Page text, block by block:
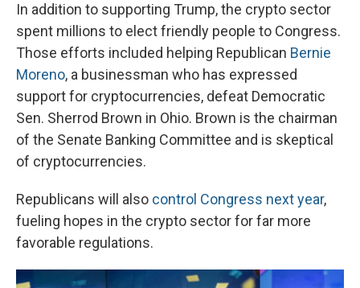
In addition to supporting Trump, the crypto sector
spent millions to elect friendly people to Congress.
Those efforts included helping Republican Bernie
Moreno, a businessman who has expressed
support for cryptocurrencies, defeat Democratic
Sen. Sherrod Brown in Ohio. Brown is the chairman
of the Senate Banking Committee and is skeptical
of cryptocurrencies.
Republicans will also control Congress next year,
fueling hopes in the crypto sector for far more
favorable regulations.